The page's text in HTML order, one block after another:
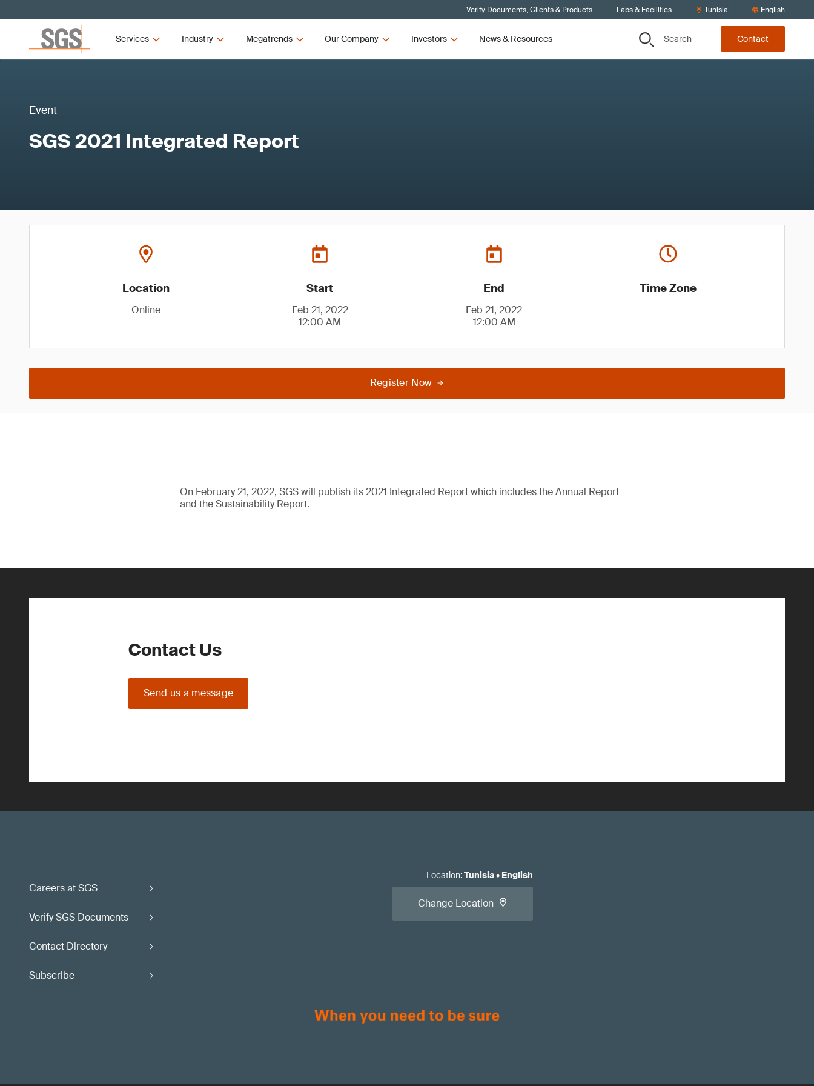
Verify Documents, Clients & Products Labs & Facilities Tunisia English
Services Industry Megatrends Our Company Investors News & Resources Search Contact
Event
SGS 2021 Integrated Report
Location
Online
Start
Feb 21, 2022
12:00 AM
End
Feb 21, 2022
12:00 AM
Time Zone
Register Now
On February 21, 2022, SGS will publish its 2021 Integrated Report which includes the Annual Report
and the Sustainability Report.
Contact Us
Send us a message
Careers at SGS
Verify SGS Documents
Contact Directory
Subscribe
Location:Tunisia• English
Change Location